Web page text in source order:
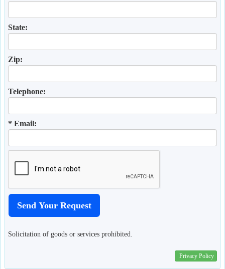
State:
Zip:
Telephone:
* Email:
Solicitation of goods or services prohibited.
Privacy Policy